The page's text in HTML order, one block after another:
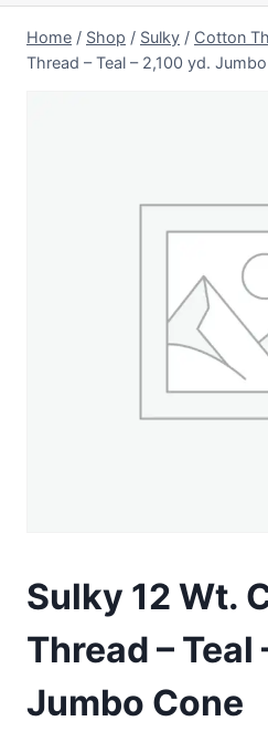
Home / Shop / Sulky / Cotton
Thread – Teal – 2,100 yd.
Sulky 12 Wt.
Thread – Teal
Jumbo Cone